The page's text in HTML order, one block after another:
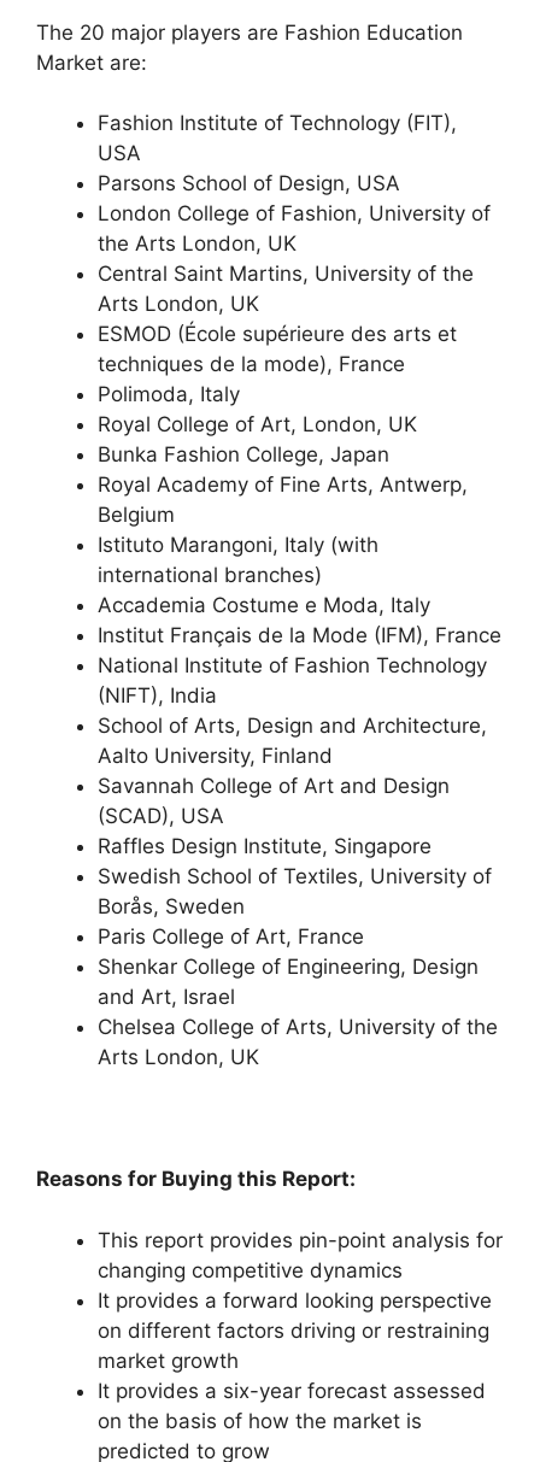
The 20 major players are Fashion Education
Market are:
Fashion Institute of Technology (FIT),
USA
Parsons School of Design, USA
London College of Fashion, University of
the Arts London, UK
Central Saint Martins, University of the
Arts London, UK
ESMOD (École supérieure des arts et
techniques de la mode), France
Polimoda, Italy
Royal College of Art, London, UK
Bunka Fashion College, Japan
Royal Academy of Fine Arts, Antwerp,
Belgium
Istituto Marangoni, Italy (with
international branches)
Accademia Costume e Moda, Italy
Institut Français de la Mode (IFM), France
National Institute of Fashion Technology
(NIFT), India
School of Arts, Design and Architecture,
Aalto University, Finland
Savannah College of Art and Design
(SCAD), USA
Raffles Design Institute, Singapore
Swedish School of Textiles, University of
Borås, Sweden
Paris College of Art, France
Shenkar College of Engineering, Design
and Art, Israel
Chelsea College of Arts, University of the
Arts London, UK
Reasons for Buying this Report:
This report provides pin-point analysis for
changing competitive dynamics
It provides a forward looking perspective
on different factors driving or restraining
market growth
It provides a six-year forecast assessed
on the basis of how the market is
predicted to grow